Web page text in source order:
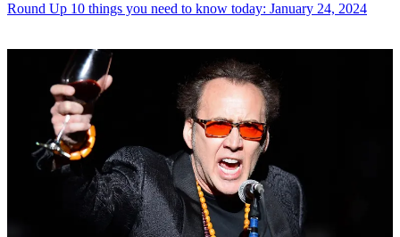
Round Up 10 things you need to know today: January 24, 2024